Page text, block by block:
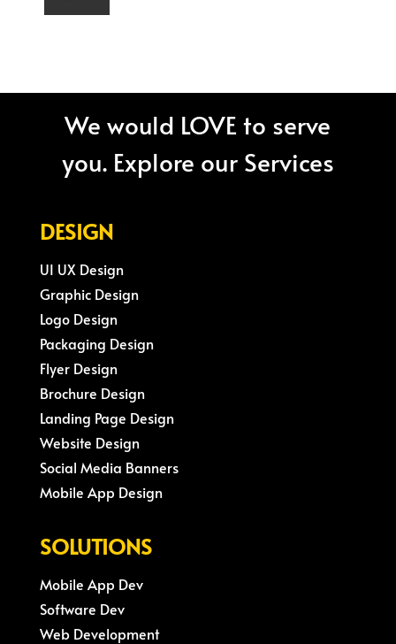
We would LOVE to serve
you. Explore our Services
DESIGN
UI UX Design
Graphic Design
Logo Design
Packaging Design
Flyer Design
Brochure Design
Landing Page Design
Website Design
Social Media Banners
Mobile App Design
SOLUTIONS
Mobile App Dev
Software Dev
Web Development